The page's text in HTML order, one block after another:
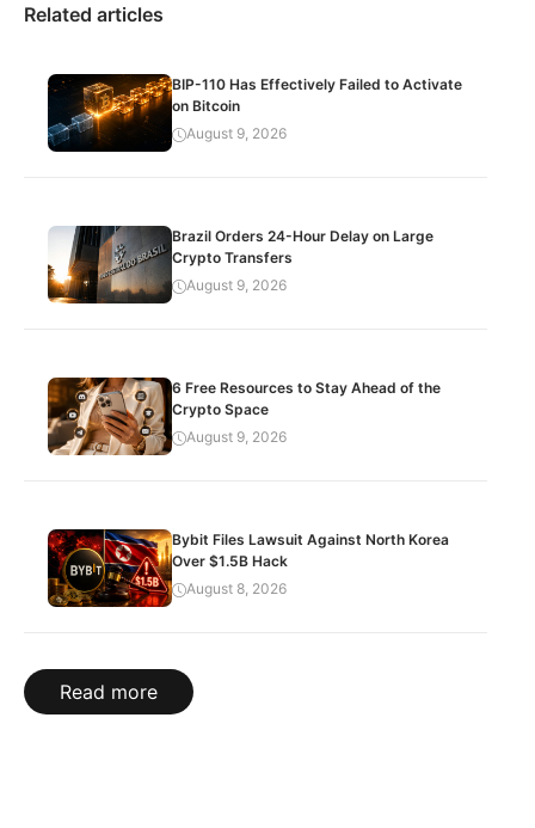
Related articles
BIP-110 Has Effectively Failed to Activate
on Bitcoin
August 9, 2026
Brazil Orders 24-Hour Delay on Large
Crypto Transfers
August 9, 2026
6 Free Resources to Stay Ahead of the
Crypto Space
August 9, 2026
Bybit Files Lawsuit Against North Korea
Over $1.5B Hack
August 8, 2026
Read more